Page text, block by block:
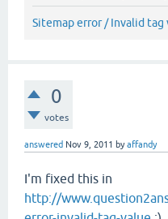
Sitemap error / Invalid tag
0
votes
answered Nov 9, 2011 byaffandy
I'm fixed this in
http://